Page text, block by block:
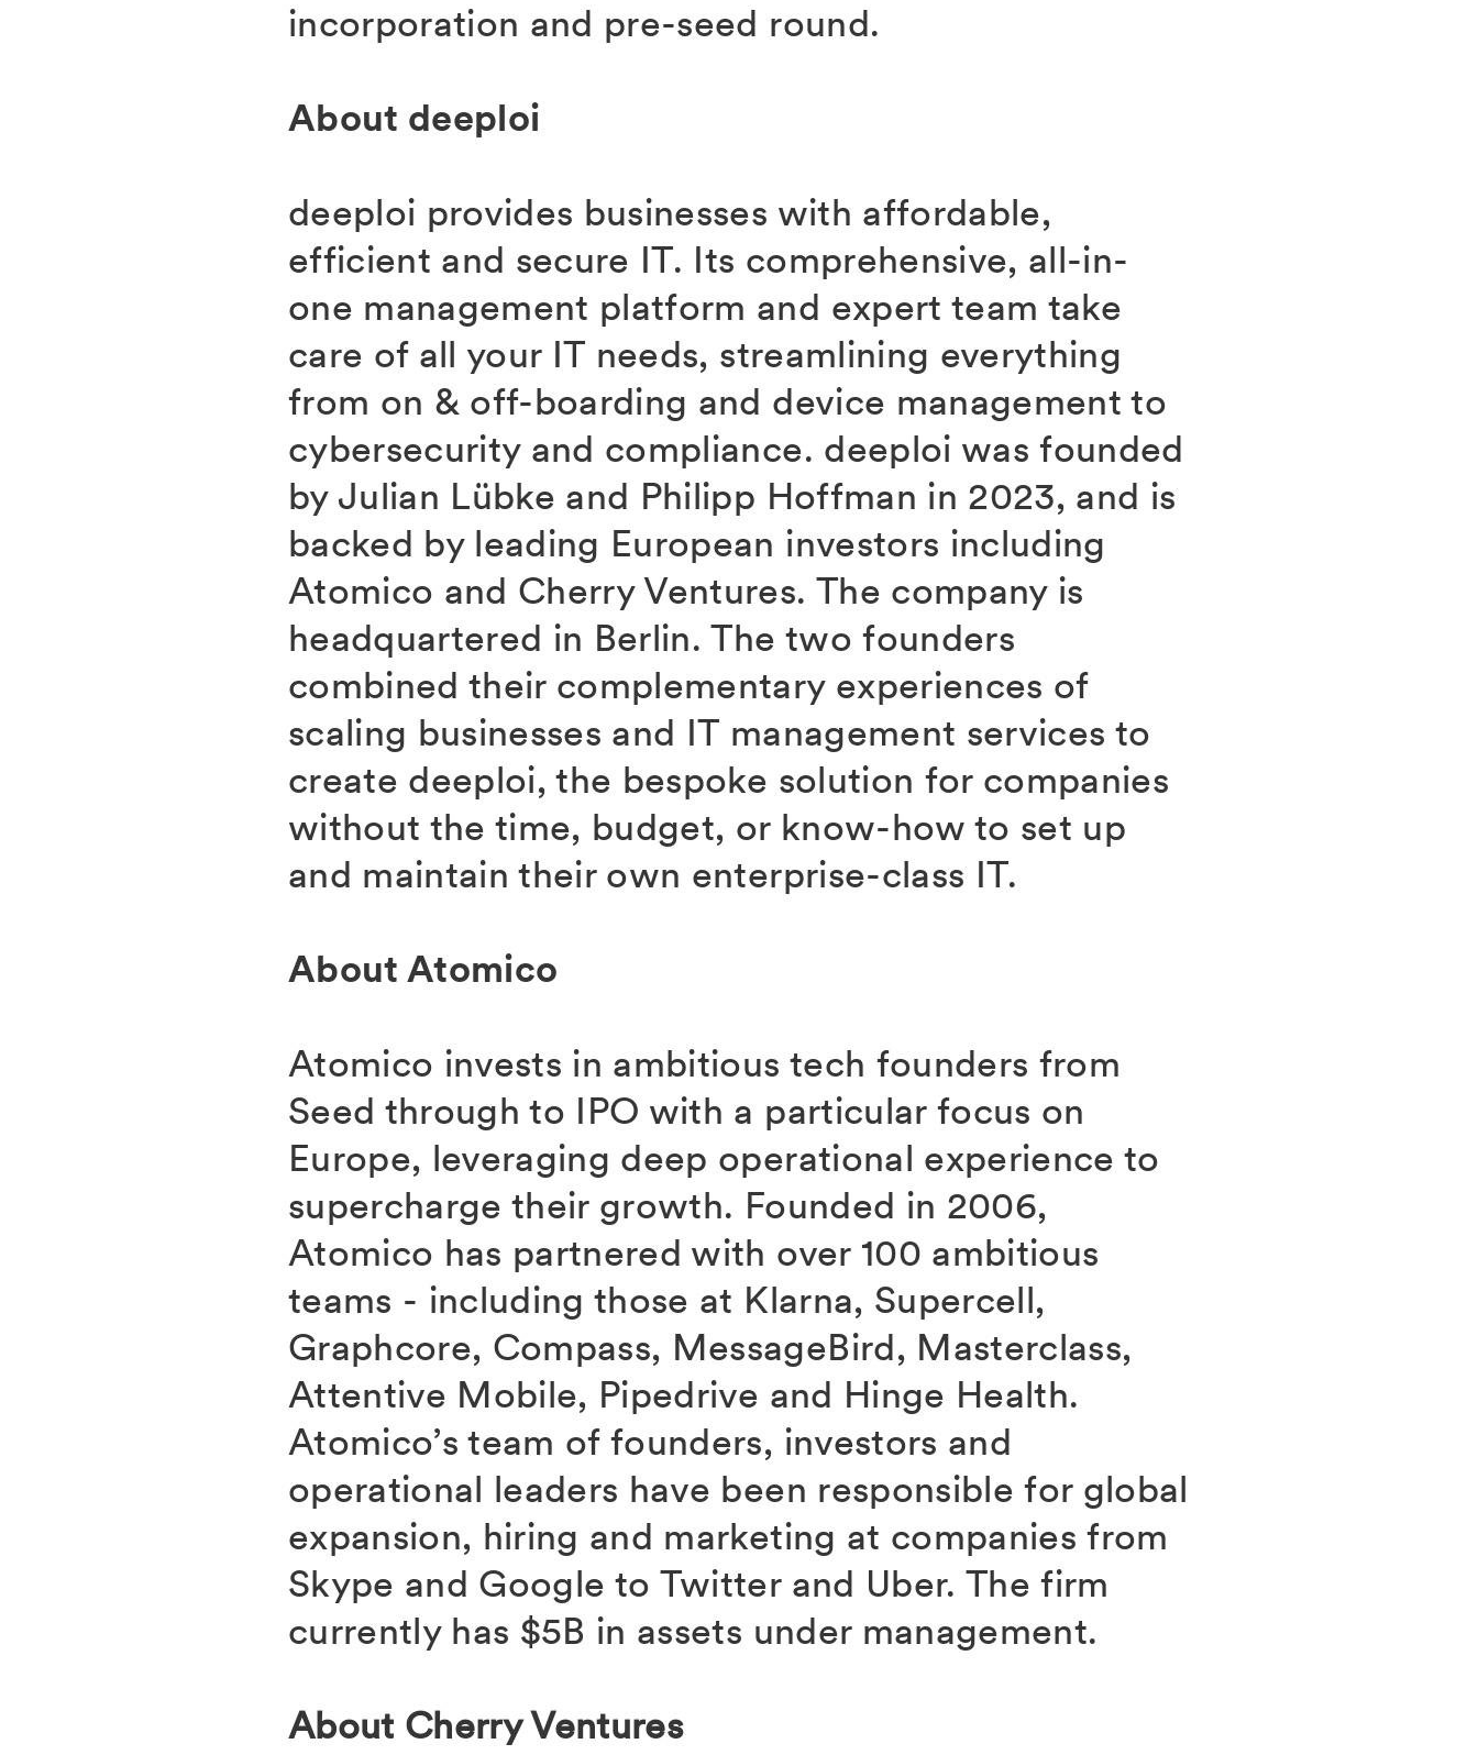
incorporation and pre-seed round.
About deeploi
deeploi provides businesses with affordable,
efficient and secure IT. Its comprehensive, all-in-
one management platform and expert team take
care of all your IT needs, streamlining everything
from on & off-boarding and device management to
cybersecurity and compliance. deeploi was founded
by Julian Lübke and Philipp Hoffman in 2023, and is
backed by leading European investors including
Atomico and Cherry Ventures. The company is
headquartered in Berlin. The two founders
combined their complementary experiences of
scaling businesses and IT management services to
create deeploi, the bespoke solution for companies
without the time, budget, or know-how to set up
and maintain their own enterprise-class IT.
About Atomico
Atomico invests in ambitious tech founders from
Seed through to IPO with a particular focus on
Europe, leveraging deep operational experience to
supercharge their growth. Founded in 2006,
Atomico has partnered with over 100 ambitious
teams - including those at Klarna, Supercell,
Graphcore, Compass, MessageBird, Masterclass,
Attentive Mobile, Pipedrive and Hinge Health.
Atomico’s team of founders, investors and
operational leaders have been responsible for global
expansion, hiring and marketing at companies from
Skype and Google to Twitter and Uber. The firm
currently has $5B in assets under management.
About Cherry Ventures